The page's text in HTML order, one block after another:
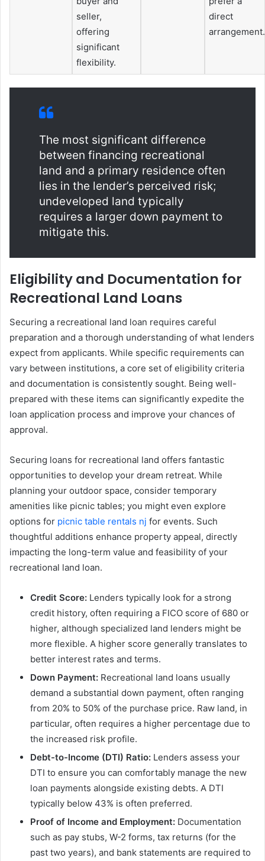
seller,
offering
significant
flexibility.
direct
arrangement.
The most significant difference
between financing recreational
land and a primary residence often
lies in the lender’s perceived risk;
undeveloped land typically
requires a larger down payment to
mitigate this.
Eligibility and Documentation for
Recreational Land Loans
Securing a recreational land loan requires careful
preparation and a thorough understanding of what lenders
expect from applicants. While specific requirements can
vary between institutions, a core set of eligibility criteria
and documentation is consistently sought. Being well-
prepared with these items can significantly expedite the
loan application process and improve your chances of
approval.
Securing loans for recreational land offers fantastic
opportunities to develop your dream retreat. While
planning your outdoor space, consider temporary
amenities like picnic tables; you might even explore
options for picnic table rentals nj for events. Such
thoughtful additions enhance property appeal, directly
impacting the long-term value and feasibility of your
recreational land loan.
Credit Score: Lenders typically look for a strong
credit history, often requiring a FICO score of 680 or
higher, although specialized land lenders might be
more flexible. A higher score generally translates to
better interest rates and terms.
Down Payment: Recreational land loans usually
demand a substantial down payment, often ranging
from 20% to 50% of the purchase price. Raw land, in
particular, often requires a higher percentage due to
the increased risk profile.
Debt-to-Income (DTI) Ratio: Lenders assess your
DTI to ensure you can comfortably manage the new
loan payments alongside existing debts. A DTI
typically below 43% is often preferred.
Proof of Income and Employment: Documentation
such as pay stubs, W-2 forms, tax returns (for the
past two years), and bank statements are required to